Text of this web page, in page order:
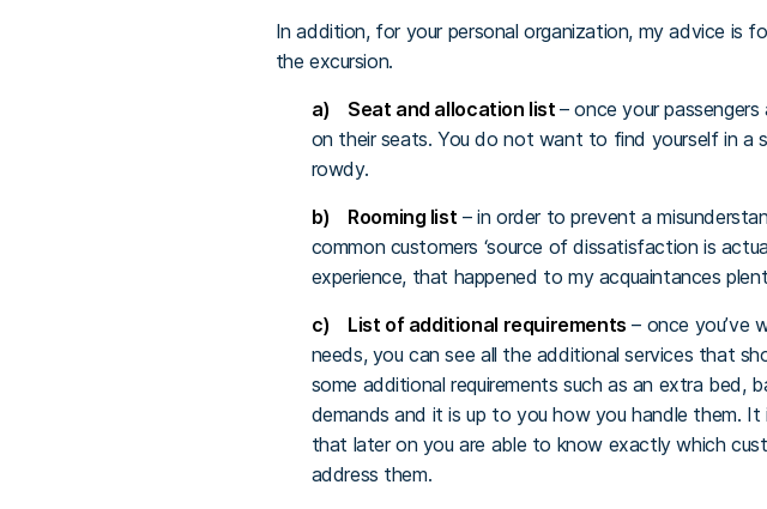
In addition, for your personal organization, my advice is
the excursion.
a) Seat and allocation list– once your
on their seats. You do not want to find yourself in a
rowdy.
b) Rooming list – in order to prevent a
common customers ‘source of dissatisfaction is
experience, that happened to my acquaintances
c) List of additional requirements – once you’ve
needs, you can see all the additional services that
some additional requirements such as an extra
demands and it is up to you how you handle them. It
that later on you are able to know exactly which
address them.